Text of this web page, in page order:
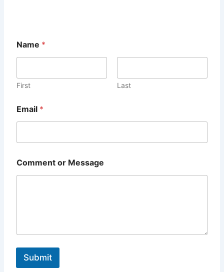
Name *
First Last
m
a
r
E
m
Email *
Comment or Message
Submit